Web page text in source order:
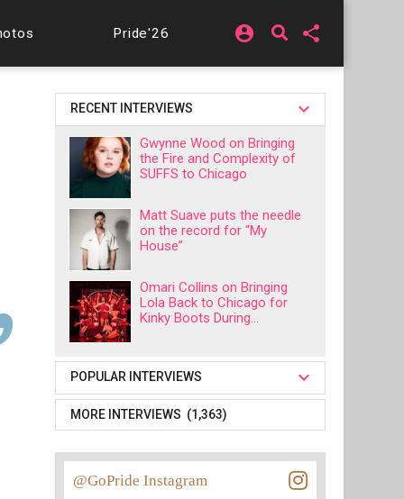
Pride'26 account_circle share
RECENT INTERVIEWS
Gwynne Wood on Bringing
the Fire and Complexity of
SUFFS to Chicago
Matt Suave puts the needle
on the record for “My
House”
Omari Collins on Bringing
Lola Back to Chicago for
Kinky Boots During...
POPULAR INTERVIEWS
MORE INTERVIEWS (1,363)
@GoPride Instagram